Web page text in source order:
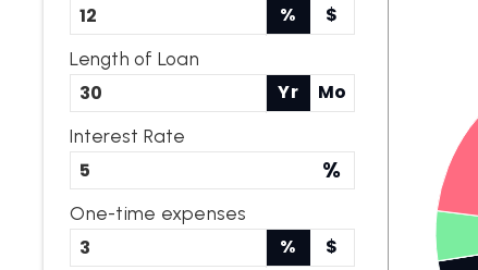
% $
Length of Loan
Yr Mo
Interest Rate
%
One-time expenses
% $